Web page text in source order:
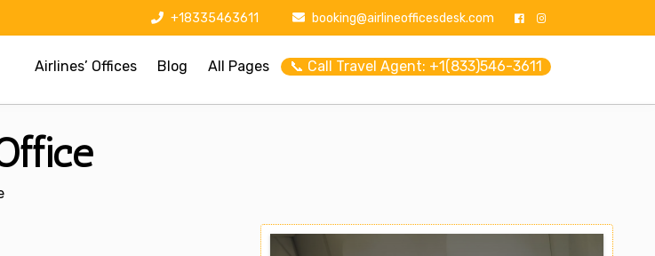
+18335463611 booking@airlineofficesdesk.com
Airlines’ Offices Blog All Pages 📞 Call Travel Agent: +1(833)546-3611